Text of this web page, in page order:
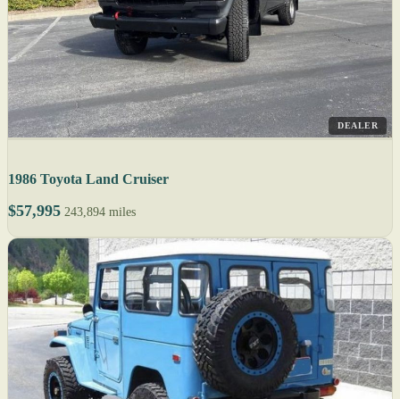
DEALER
1986 Toyota Land Cruiser
$57,995 243,894 miles